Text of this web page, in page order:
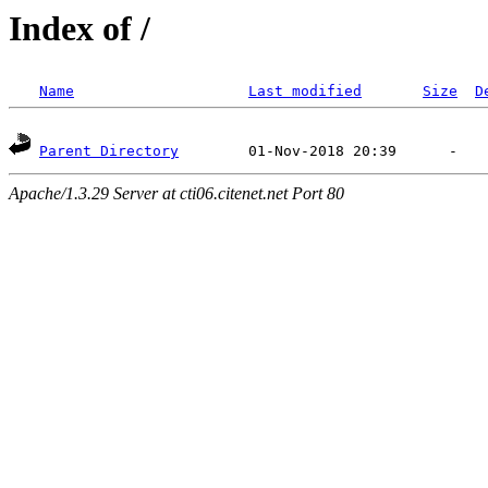
Index of /
Name Last modified Size
Parent Directory
Apache/1.3.29 Server at cti06.citenet.net Port 80